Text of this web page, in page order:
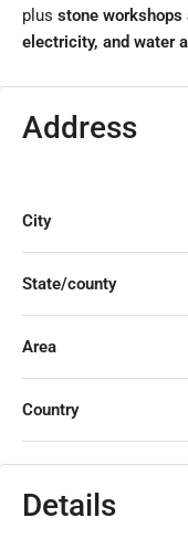
plus stone
electricity, and water
Address
City
State/county
Area
Country
Details